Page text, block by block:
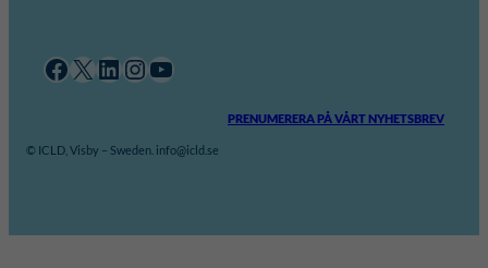
Facebook X LinkedIn InstagramYouTube
PRENUMERERA PÅ VÅRT NYHETSBREV
© ICLD, Visby – Sweden. info@icld.se